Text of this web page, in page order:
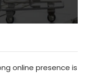
online presence is